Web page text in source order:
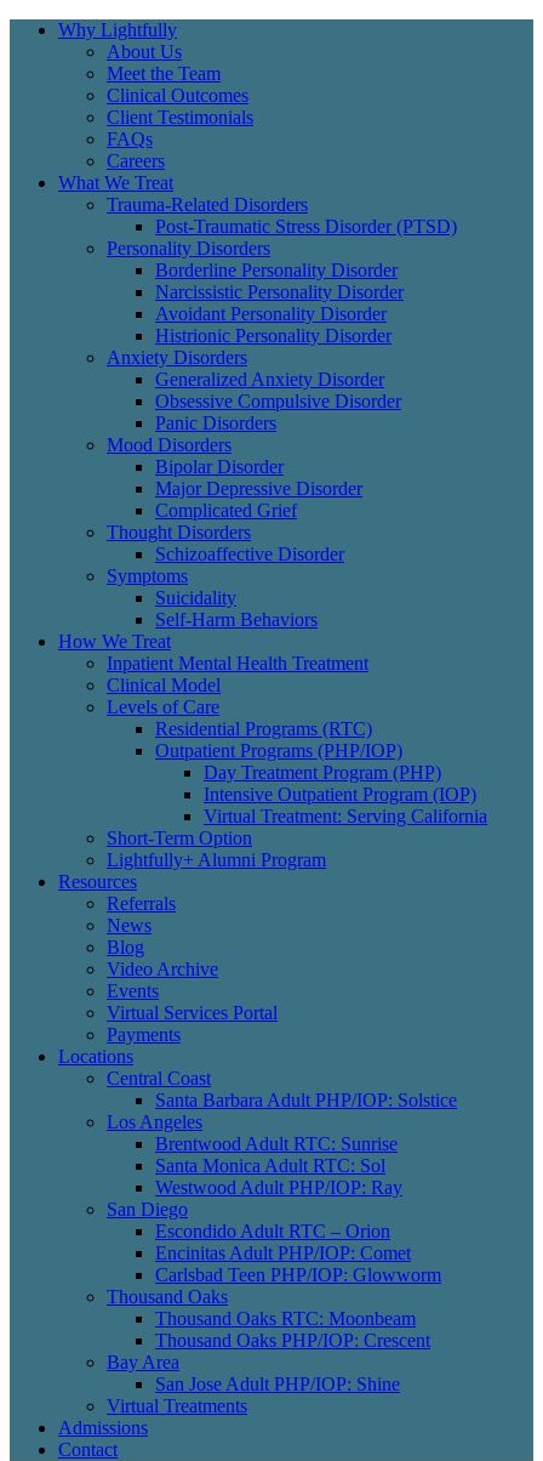
Why Lightfully
About Us
Meet the Team
Clinical Outcomes
Client Testimonials
FAQs
Careers
What We Treat
Trauma-Related Disorders
Post-Traumatic Stress Disorder (PTSD)
Personality Disorders
Borderline Personality Disorder
Narcissistic Personality Disorder
Avoidant Personality Disorder
Histrionic Personality Disorder
Anxiety Disorders
Generalized Anxiety Disorder
Obsessive Compulsive Disorder
Panic Disorders
Mood Disorders
Bipolar Disorder
Major Depressive Disorder
Complicated Grief
Thought Disorders
Schizoaffective Disorder
Symptoms
Suicidality
Self-Harm Behaviors
How We Treat
Inpatient Mental Health Treatment
Clinical Model
Levels of Care
Residential Programs (RTC)
Outpatient Programs (PHP/IOP)
Day Treatment Program (PHP)
Intensive Outpatient Program (IOP)
Virtual Treatment: Serving California
Short-Term Option
Lightfully+ Alumni Program
Resources
Referrals
News
Blog
Video Archive
Events
Virtual Services Portal
Payments
Locations
Central Coast
Santa Barbara Adult PHP/IOP: Solstice
Los Angeles
Brentwood Adult RTC: Sunrise
Santa Monica Adult RTC: Sol
Westwood Adult PHP/IOP: Ray
San Diego
Escondido Adult RTC – Orion
Encinitas Adult PHP/IOP: Comet
Carlsbad Teen PHP/IOP: Glowworm
Thousand Oaks
Thousand Oaks RTC: Moonbeam
Thousand Oaks PHP/IOP: Crescent
Bay Area
San Jose Adult PHP/IOP: Shine
Virtual Treatments
Admissions
Contact